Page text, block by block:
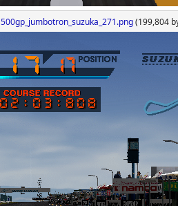
500gp_jumbotron_suzuka_271.png(199,804